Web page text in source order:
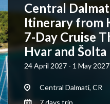
Central
Itinerary from
7-Day Cruise
Hvar and Šolta
24 April 2027 - 1 May 2027
Central Dalmati, CR